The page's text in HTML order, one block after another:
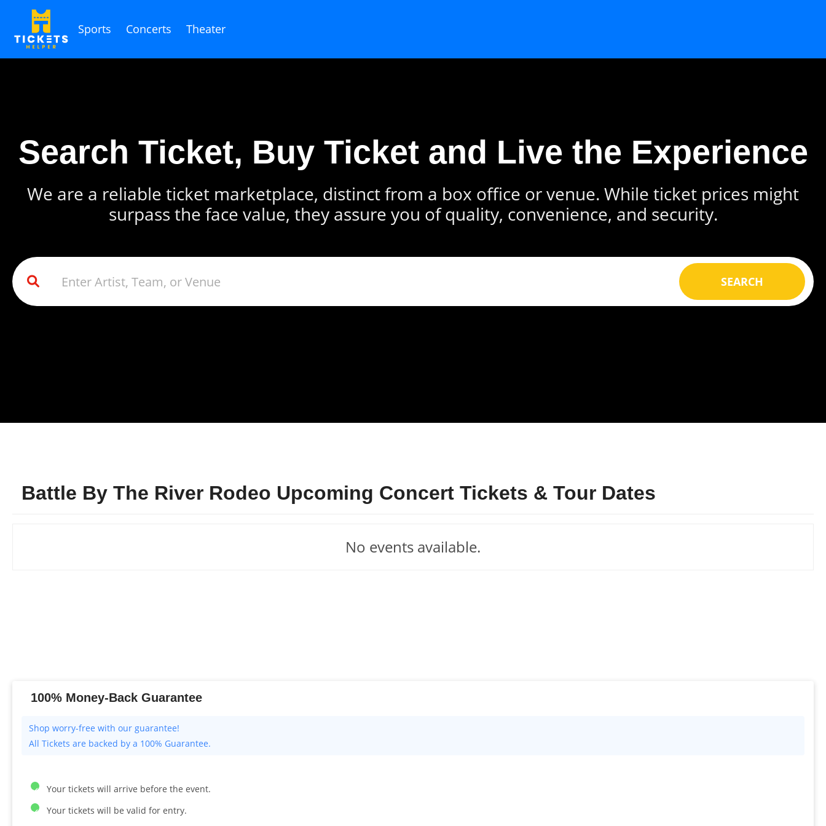
Sports Concerts Theater
Search Ticket, Buy Ticket and Live the Experience
SEARCH
We are a reliable ticket marketplace, distinct from a box office or venue. While ticket prices might
surpass the face value, they assure you of quality, convenience, and security.
Battle By The River Rodeo Upcoming Concert Tickets & Tour Dates
No events available.
100% Money-Back Guarantee
All Tickets are backed by a 100% Guarantee.
Your tickets will arrive before the event.
Your tickets will be valid for entry.